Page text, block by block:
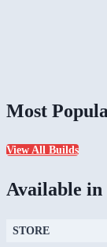
Most
View All Builds
Available in
STORE